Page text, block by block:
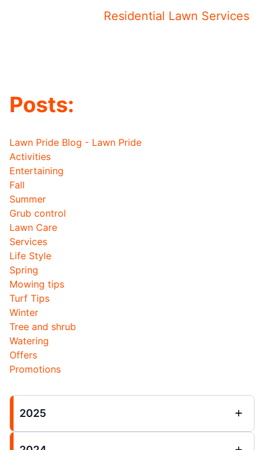
Residential Lawn Services
Posts:
Lawn Pride Blog - Lawn Pride
Activities
Entertaining
Fall
Summer
Grub control
Lawn Care
Services
Life Style
Spring
Mowing tips
Turf Tips
Winter
Tree and shrub
Watering
Offers
Promotions
2025